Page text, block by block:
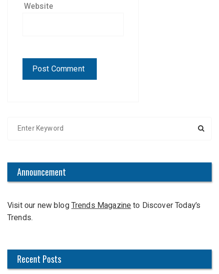
Website
h
o
r
Announcement
Visit our new blogTrends Magazineto Discover Today’s
Trends.
Recent Posts